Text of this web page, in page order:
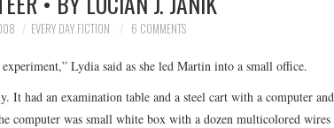
EVERY DAY FICTION 6 COMMENTS
Lydia said as she led Martin into a small office.
It had an examination table and a steel cart with a computer and
computer was small white box with a dozen multicolored wires